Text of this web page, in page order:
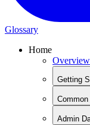
Glossary
Home
Overview
Getting
Admin